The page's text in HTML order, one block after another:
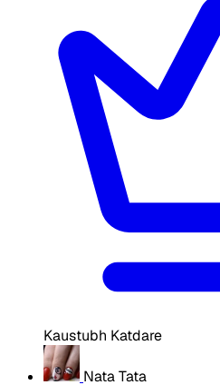
Kaustubh Katdare
Nata Tata